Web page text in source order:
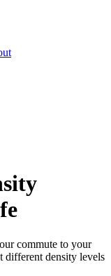
commute to your
different density levels